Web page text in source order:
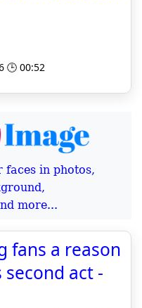
🕒 00:52
faces in photos,
more...
fans a reason
second act -